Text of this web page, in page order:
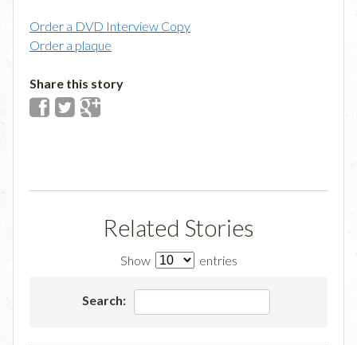
Order a DVD Interview Copy
Order a plaque
Share this story
Related Stories
Show entries
Search: